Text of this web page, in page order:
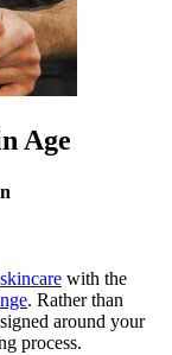
Age
skincare with the
. Rather than
around your
process.